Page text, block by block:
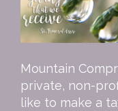
Mountain
private, non-
like to make a